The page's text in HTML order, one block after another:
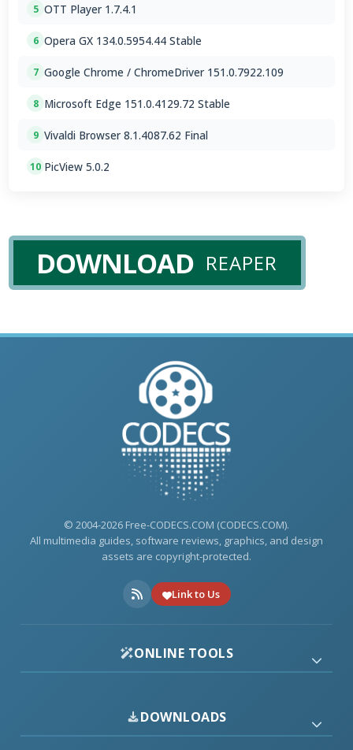
5 OTT Player 1.7.4.1
6 Opera GX 134.0.5954.44 Stable
7 Google Chrome / ChromeDriver 151.0.7922.109
8 Microsoft Edge 151.0.4129.72 Stable
9 Vivaldi Browser 8.1.4087.62 Final
10 PicView 5.0.2
DOWNLOAD REAPER
© 2004-2026 Free-CODECS.COM (CODECS.COM).
All multimedia guides, software reviews, graphics, and design
assets are copyright-protected.
Link to Us
ONLINE TOOLS
DOWNLOADS